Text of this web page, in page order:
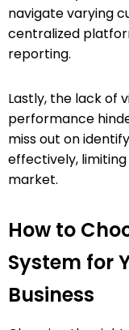
navigate varying
centralized
reporting.
Lastly, the lack of
performance
miss out on
effectively,
market.
How to
System for
Business